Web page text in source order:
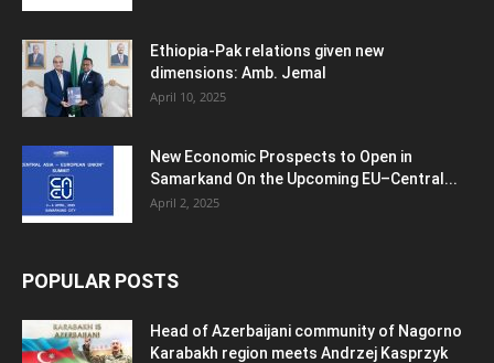
Ethiopia-Pak relations given new
dimensions: Amb. Jemal
April 10, 2025
New Economic Prospects to Open in
Samarkand On the Upcoming EU–Central...
April 2, 2025
POPULAR POSTS
Head of Azerbaijani community of Nagorno
Karabakh region meets Andrzej Kasprzyk